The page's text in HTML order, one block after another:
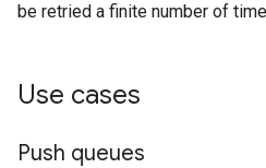
be retried a finite number of
Use cases
Push queues